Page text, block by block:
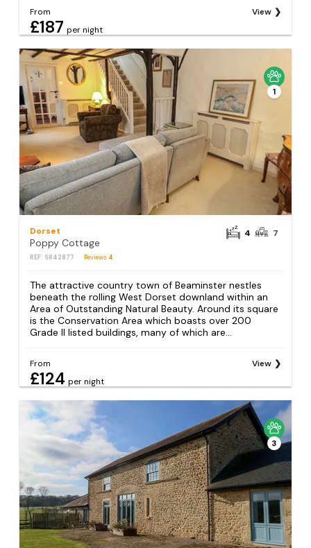
From
£187 per night
View
1
Dorset
Poppy Cottage
REF: S842877 Reviews 4
4 7
The attractive country town of Beaminster nestles
beneath the rolling West Dorset downland within an
Area of Outstanding Natural Beauty. Around its square
is the Conservation Area which boasts over 200
Grade II listed buildings, many of which are...
From
£124 per night
View
3